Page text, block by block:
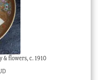
& flowers, c. 1910